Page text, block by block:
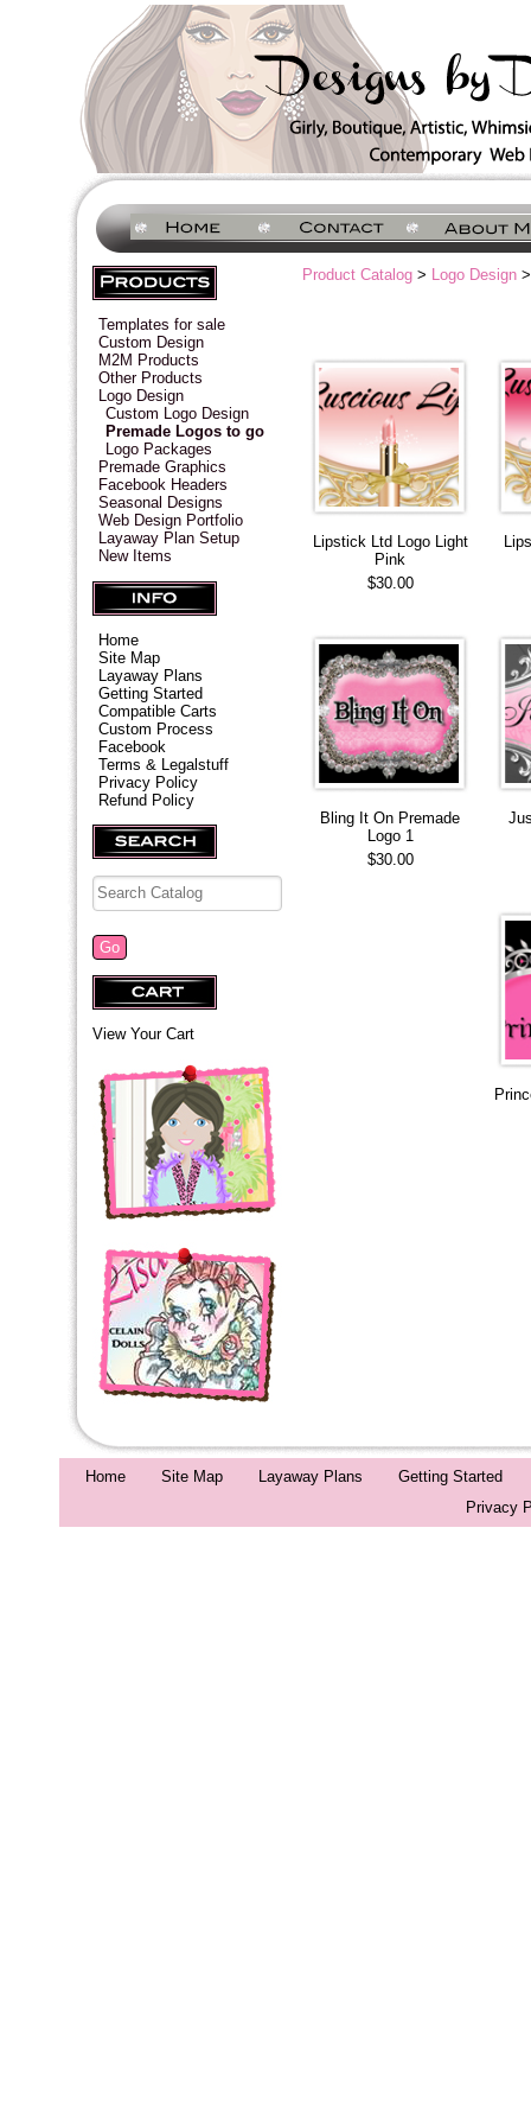
Templates for sale
Custom Design
M2M Products
Other Products
Logo Design
Custom Logo Design
Premade Logos to go
Logo Packages
Premade Graphics
Facebook Headers
Seasonal Designs
Web Design Portfolio
Layaway Plan Setup
New Items
Home
Site Map
Layaway Plans
Getting Started
Compatible Carts
Custom Process
Facebook
Terms & Legalstuff
Privacy Policy
Refund Policy
View Your Cart
Product Catalog > Logo Design
Lipstick Ltd Logo Light
Pink
$30.00
Bling It On Premade
Logo 1
$30.00
Home Site Map Layaway Plans
Getting Started
Privacy